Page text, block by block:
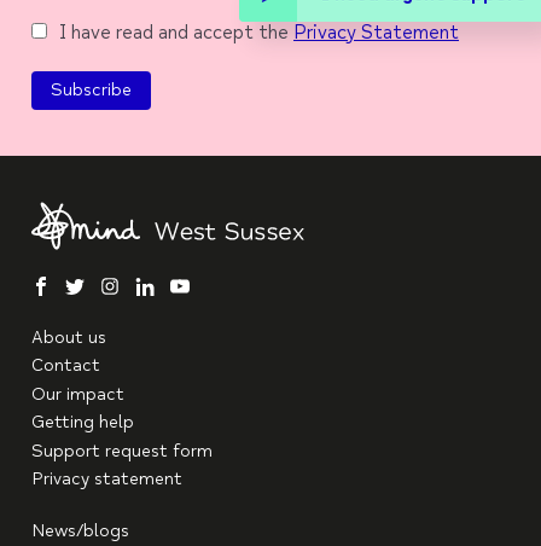
I have read and accept the Privacy Statement
facebook
twitterinstagram
linkedinyoutube
About us
Contact
Our impact
Getting help
Support request form
Privacy statement
News/blogs